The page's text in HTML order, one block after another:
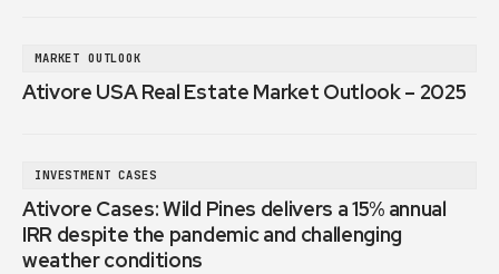
MARKET OUTLOOK
Ativore USA Real Estate Market Outlook – 2025
INVESTMENT CASES
Ativore Cases: Wild Pines delivers a 15% annual
IRR despite the pandemic and challenging
weather conditions